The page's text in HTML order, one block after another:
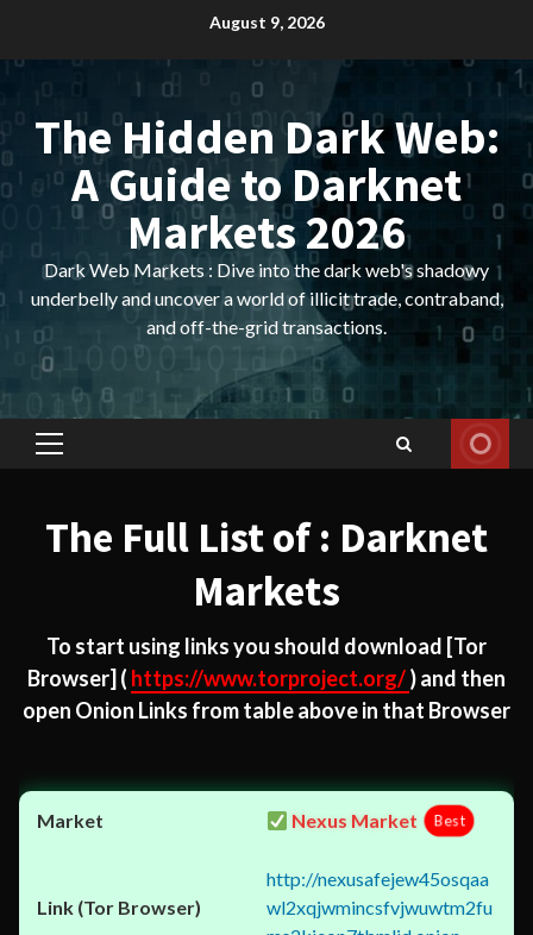
content
August 9, 2026
The Hidden Dark Web:
A Guide to Darknet
Markets 2026
Dark Web Markets : Dive into the dark web's shadowy
underbelly and uncover a world of illicit trade, contraband,
and off-the-grid transactions.
Primary
The Full List of : Darknet
Markets
To start using links you should download [Tor
Browser] ( https://www.torproject.org/) and then
open Onion Links from table above in that Browser
Nexus Market Best
http://nexusafejew45osqaa
wl2xqjwmincsfvjwuwtm2fu